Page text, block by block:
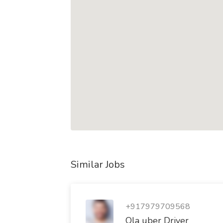
Similar Jobs
+917979709568
Ola uber Driver